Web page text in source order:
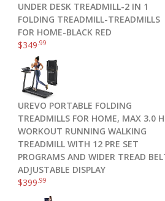
UNDER DESK TREADMILL-2 IN 1
FOLDING TREADMILL-TREADMILLS
FOR HOME-BLACK RED
$349 .99
UREVO PORTABLE FOLDING
TREADMILLS FOR HOME, MAX 3.0
WORKOUT RUNNING WALKING
TREADMILL WITH 12 PRE SET
PROGRAMS AND WIDER TREAD
ADJUSTABLE DISPLAY
$399 .99